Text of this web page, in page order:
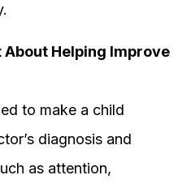
About Helping Improve
to make a child
diagnosis and
as attention,